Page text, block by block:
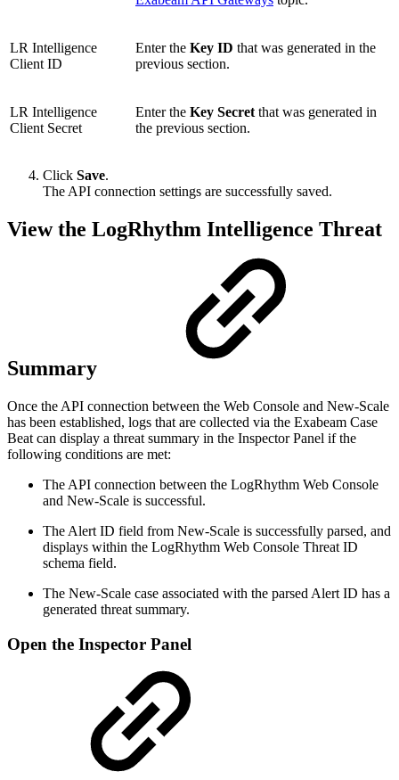
LR Intelligence
Client ID
Enter the Key ID that was generated in the
previous section.
LR Intelligence
Client Secret
Enter the Key Secret that was generated in
the previous section.
Click Save.
The API connection settings are successfully saved.
View the LogRhythm Intelligence Threat
Summary
Once the API connection between the Web Console and New-Scale
has been established, logs that are collected via the Exabeam Case
Beat can display a threat summary in the Inspector Panel if the
following conditions are met:
The API connection between the LogRhythm Web Console
and New-Scale is successful.
The Alert ID field from New-Scale is successfully parsed, and
displays within the LogRhythm Web Console Threat ID
schema field.
The New-Scale case associated with the parsed Alert ID has a
generated threat summary.
Open the Inspector Panel